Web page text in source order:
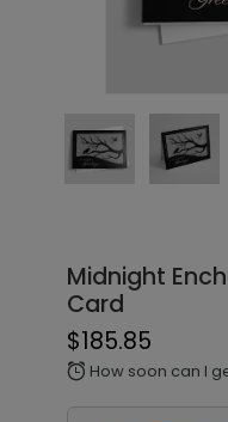
Midnight
Card
$185.85
alarm How soon can I